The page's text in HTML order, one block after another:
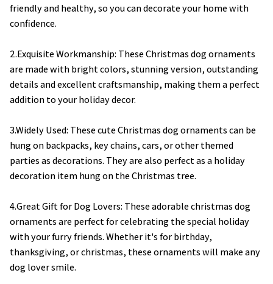
friendly and healthy, so you can decorate your home with
confidence.
2.Exquisite Workmanship: These Christmas dog ornaments
are made with bright colors, stunning version, outstanding
details and excellent craftsmanship, making them a perfect
addition to your holiday decor.
3.Widely Used: These cute Christmas dog ornaments can be
hung on backpacks, key chains, cars, or other themed
parties as decorations. They are also perfect as a holiday
decoration item hung on the Christmas tree.
4.Great Gift for Dog Lovers: These adorable christmas dog
ornaments are perfect for celebrating the special holiday
with your furry friends. Whether it's for birthday,
thanksgiving, or christmas, these ornaments will make any
dog lover smile.